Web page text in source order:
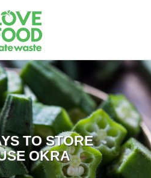
TO STORE
OKRA